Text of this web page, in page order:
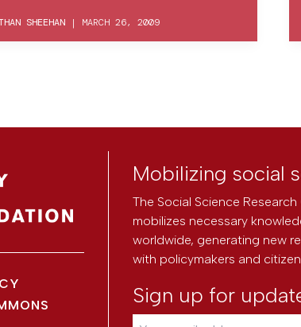
SHEEHAN | MARCH 26, 2009
Mobilizing social
The Social Science
mobilizes necessary
worldwide, generating new
with policymakers and
Sign up for